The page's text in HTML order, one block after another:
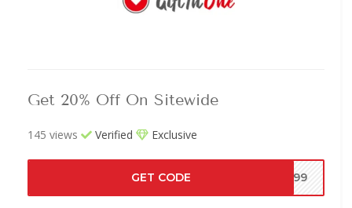
Get 20% Off On Sitewide
145 views Verified Exclusive
GET CODE Y99